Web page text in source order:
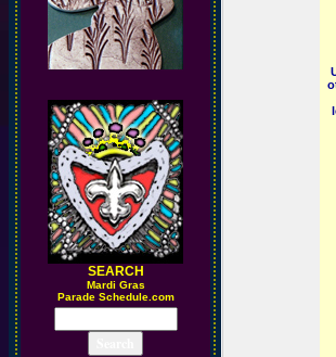
SEARCH
Mardi Gras
Parade Schedule.com